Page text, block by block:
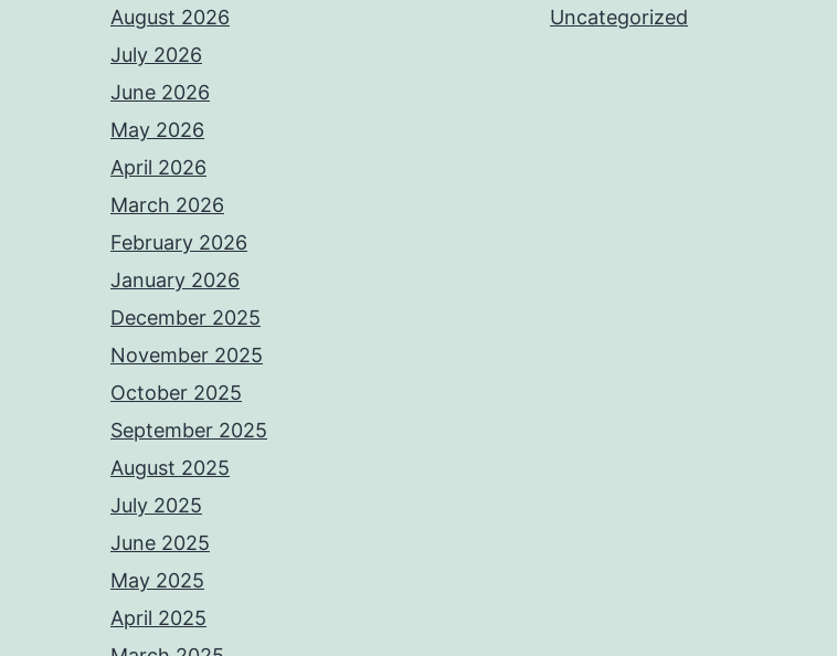
August 2026
July 2026
June 2026
May 2026
April 2026
March 2026
February 2026
January 2026
December 2025
November 2025
October 2025
September 2025
August 2025
July 2025
June 2025
May 2025
April 2025
Uncategorized